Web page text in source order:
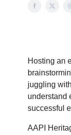
Hosting an
juggling
understand
successful
AAPI